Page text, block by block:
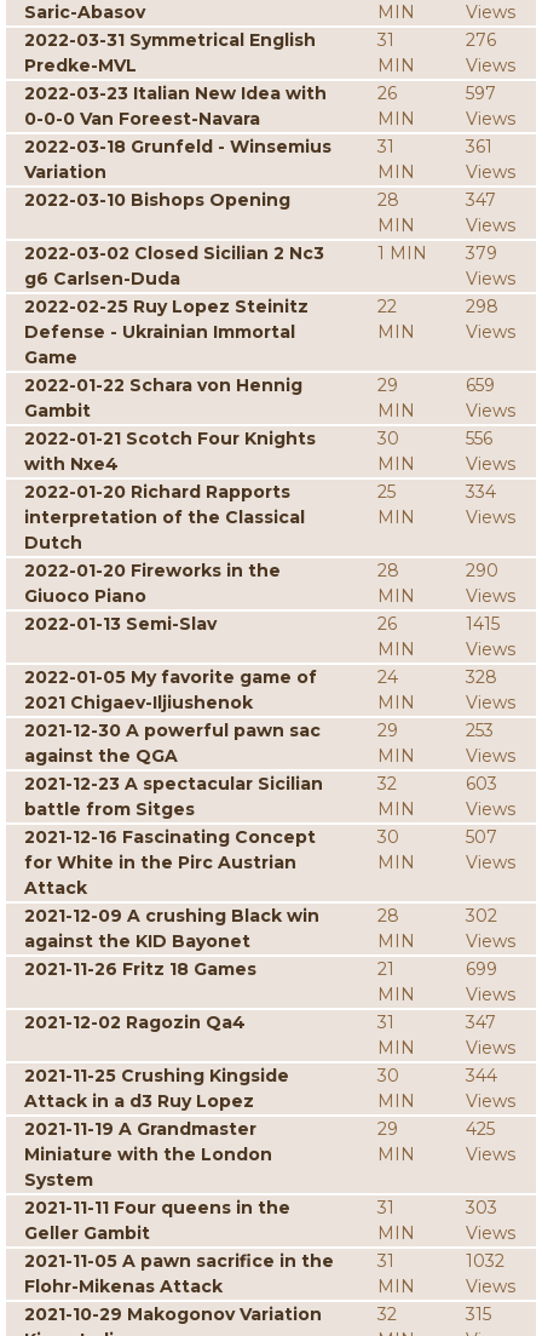
Saric-Abasov
MIN
Views
2022-03-31 Symmetrical English
Predke-MVL
31
MIN
276
Views
2022-03-23 Italian New Idea with
0-0-0 Van Foreest-Navara
26
MIN
597
Views
2022-03-18 Grunfeld - Winsemius
Variation
31
MIN
361
Views
2022-03-10 Bishops Opening
28
MIN
347
Views
2022-03-02 Closed Sicilian 2 Nc3
g6 Carlsen-Duda
1 MIN
379
Views
2022-02-25 Ruy Lopez Steinitz
Defense - Ukrainian Immortal
Game
22
MIN
298
Views
2022-01-22 Schara von Hennig
Gambit
29
MIN
659
Views
2022-01-21 Scotch Four Knights
with Nxe4
30
MIN
556
Views
2022-01-20 Richard Rapports
interpretation of the Classical
Dutch
25
MIN
334
Views
2022-01-20 Fireworks in the
Giuoco Piano
28
MIN
290
Views
2022-01-13 Semi-Slav
26
MIN
1415
Views
2022-01-05 My favorite game of
2021 Chigaev-Iljiushenok
24
MIN
328
Views
2021-12-30 A powerful pawn sac
against the QGA
29
MIN
253
Views
2021-12-23 A spectacular Sicilian
battle from Sitges
32
MIN
603
Views
2021-12-16 Fascinating Concept
for White in the Pirc Austrian
Attack
30
MIN
507
Views
2021-12-09 A crushing Black win
against the KID Bayonet
28
MIN
302
Views
2021-11-26 Fritz 18 Games
21
MIN
699
Views
2021-12-02 Ragozin Qa4
31
MIN
347
Views
2021-11-25 Crushing Kingside
Attack in a d3 Ruy Lopez
30
MIN
344
Views
2021-11-19 A Grandmaster
Miniature with the London
System
29
MIN
425
Views
2021-11-11 Four queens in the
Geller Gambit
31
MIN
303
Views
2021-11-05 A pawn sacrifice in the
Flohr-Mikenas Attack
31
MIN
1032
Views
2021-10-29 Makogonov Variation
32
315